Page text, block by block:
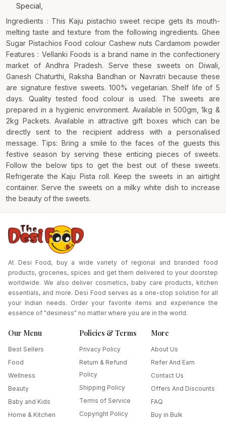
Special,
Ingredients : This Kaju pistachio sweet recipe gets its mouth-
melting taste and texture from the following ingredients. Ghee
Sugar Pistachios Food colour Cashew nuts Cardamom powder
Features : Vellanki Foods is a brand name in the confectionery
market of Andhra Pradesh. Serve these sweets on Diwali,
Ganesh Chaturthi, Raksha Bandhan or Navratri because these
are signature festive sweets. 100% vegetarian. Shelf life of 5
days. Quality tested food colour is used. The sweets are
prepared in a hygienic environment. Available in 500gm, 1kg &
2kg Packets. Available in attractive gift boxes which can be
directly sent to the recipient address with a personalised
message. Tips: Bring a smile to the faces of the guests this
festive season by serving these enticing pieces of sweets.
Follow the below tips to get the best out of these sweets.
Refrigerate the Kaju Pista roll. Keep the sweets in an airtight
container. Serve the sweets on a milky white dish to increase
the beauty of the sweets.
At Desi Food, buy a wide variety of regional and branded food
products, groceries, spices and get them delivered to your doorstep
worldwide. We also deliver cosmetics, baby care products, kitchen
essentials, and more. Desi Food serves as a one-stop solution for all
your Indian needs. Order your favorite items and experience the
essence of "desiness" no matter where you are in the world.
Our Menu
Best Sellers
Food
Wellness
Beauty
Baby and Kids
Home & Kitchen
Policies & Terms
Privacy Policy
Return & Refund
Policy
Shipping Policy
Terms of Service
Copyright Policy
More
About Us
Refer And Earn
Contact Us
Offers And Discounts
FAQ
Buy in Bulk